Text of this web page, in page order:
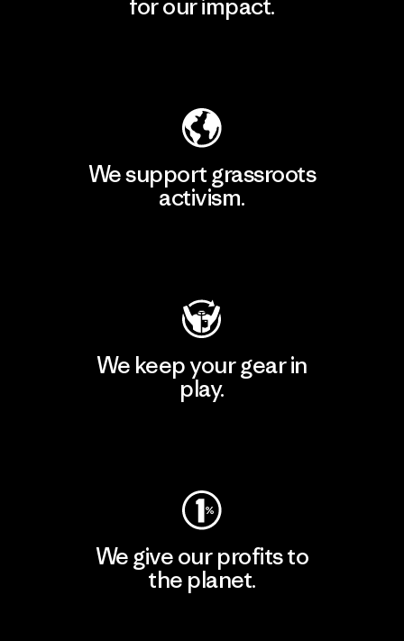
for our impact.
We support grassroots
activism.
We keep your gear in
play.
We give our profits to
the planet.